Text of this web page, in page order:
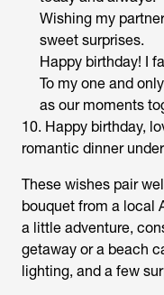
Wishing my
sweet surprises.
Happy birthday! I
To my one and
as our moments
10. Happy birthday,
romantic dinner
These wishes pair
bouquet from a local
a little adventure,
getaway or a beach
lighting, and a few